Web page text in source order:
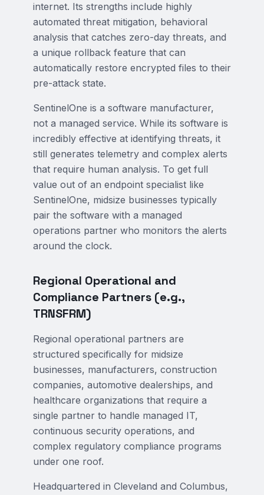
internet. Its strengths include highly
automated threat mitigation, behavioral
analysis that catches zero-day threats, and
a unique rollback feature that can
automatically restore encrypted files to their
pre-attack state.
SentinelOne is a software manufacturer,
not a managed service. While its software is
incredibly effective at identifying threats, it
still generates telemetry and complex alerts
that require human analysis. To get full
value out of an endpoint specialist like
SentinelOne, midsize businesses typically
pair the software with a managed
operations partner who monitors the alerts
around the clock.
Regional Operational and
Compliance Partners (e.g.,
TRNSFRM)
Regional operational partners are
structured specifically for midsize
businesses, manufacturers, construction
companies, automotive dealerships, and
healthcare organizations that require a
single partner to handle managed IT,
continuous security operations, and
complex regulatory compliance programs
under one roof.
Headquartered in Cleveland and Columbus,